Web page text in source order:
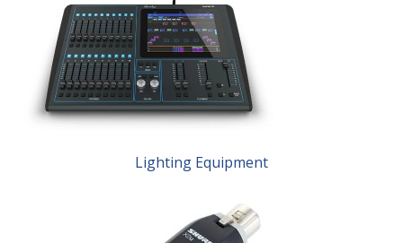
Lighting Equipment